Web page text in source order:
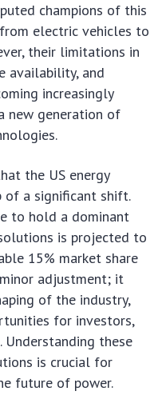
champions of this
electric vehicles to
their limitations in
availability, and
increasingly
new generation of
the US energy
of a significant shift.
to hold a dominant
is projected to
15% market share
adjustment; it
of the industry,
for investors,
Understanding these
is crucial for
future of power.